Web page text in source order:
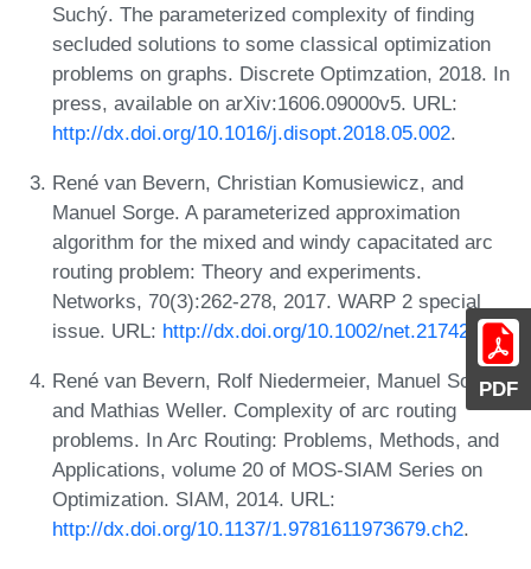
PDF
Suchý. The parameterized complexity of finding
secluded solutions to some classical optimization
problems on graphs. Discrete Optimzation, 2018. In
press, available on arXiv:1606.09000v5. URL:
http://dx.doi.org/10.1016/j.disopt.2018.05.002.
René van Bevern, Christian Komusiewicz, and
Manuel Sorge. A parameterized approximation
algorithm for the mixed and windy capacitated arc
routing problem: Theory and experiments.
Networks, 70(3):262-278, 2017. WARP 2 special
issue. URL: http://dx.doi.org/10.1002/net.21742
René van Bevern, Rolf Niedermeier, Manuel Sorge,
and Mathias Weller. Complexity of arc routing
problems. In Arc Routing: Problems, Methods, and
Applications, volume 20 of MOS-SIAM Series on
Optimization. SIAM, 2014. URL:
http://dx.doi.org/10.1137/1.9781611973679.ch2.